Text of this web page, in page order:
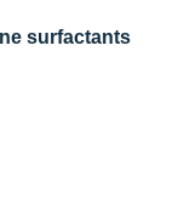
surfactants